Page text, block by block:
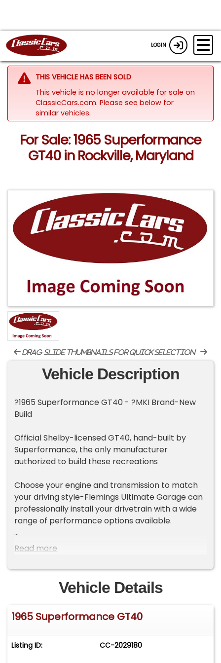
LOGIN
THIS VEHICLE HAS BEEN SOLD
This vehicle is no longer available for sale on
ClassicCars.com. Please see below for
similar vehicles.
For Sale: 1965 Superformance
GT40 in Rockville, Maryland
drag-slide thumbnails for quick selection
Vehicle Description
?1965 Superformance GT40 - ?MKI Brand-New
Build
Official Shelby-licensed GT40, hand-built by
Superformance, the only manufacturer
authorized to build these recreations
Choose your engine and transmission to match
your driving style-Flemings Ultimate Garage can
professionally install your drivetrain with a wide
range of performance options available.
Features a high-capacity aluminum radiator and
cooling, even under demanding conditions.
Built with a heavy-duty independent rear
differential-engineered to handle serious power
with smooth traction and control.
Finished in a mirror-gloss Gulf Blue with Orange
stripes, clear coated and professionally show-
Read more
Vehicle Details
1965 Superformance GT40
Listing ID: CC-2029180